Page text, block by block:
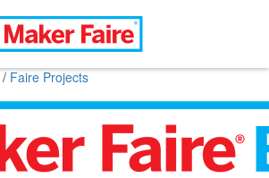
/ Faire Projects